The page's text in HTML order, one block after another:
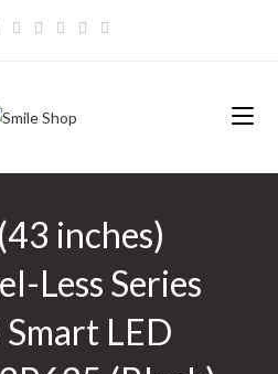
inches)
Less Series
LED